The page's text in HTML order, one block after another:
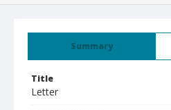
Summary
Title
Letter